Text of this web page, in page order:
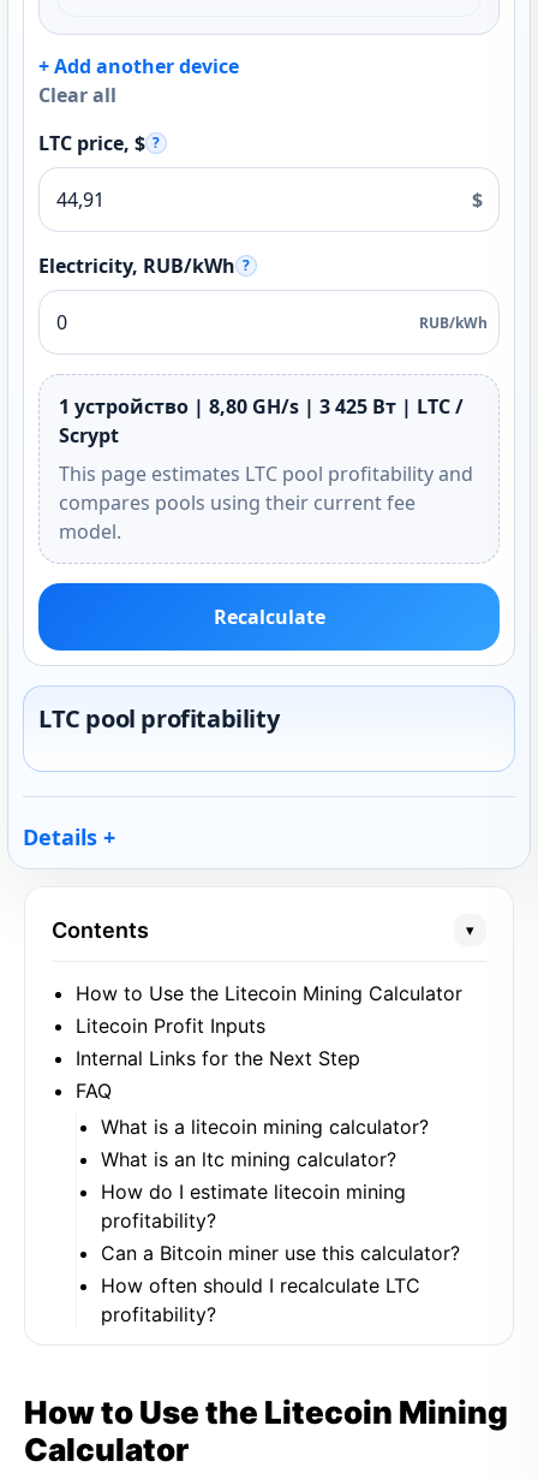
+ Add another device
Clear all
LTC price, $ ?
$
Electricity, RUB/kWh ?
RUB/kWh
1 устройство | 8,80 GH/s | 3 425 Вт | LTC /
Scrypt
This page estimates LTC pool profitability and
compares pools using their current fee
model.
Recalculate
LTC pool profitability
Details
Contents ▾
How to Use the Litecoin Mining Calculator
Litecoin Profit Inputs
Internal Links for the Next Step
FAQ
What is a litecoin mining calculator?
What is an ltc mining calculator?
How do I estimate litecoin mining
profitability?
Can a Bitcoin miner use this calculator?
How often should I recalculate LTC
profitability?
How to Use the Litecoin Mining
Calculator